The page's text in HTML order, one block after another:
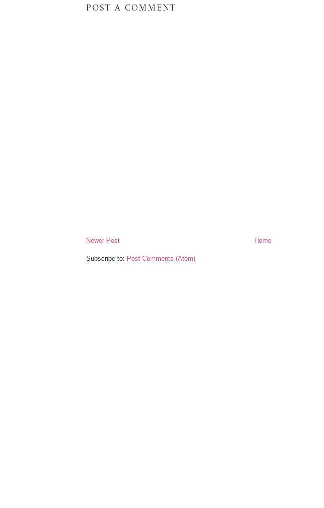
POST A COMMENT
Newer Post Home
Subscribe to: Post Comments (Atom)